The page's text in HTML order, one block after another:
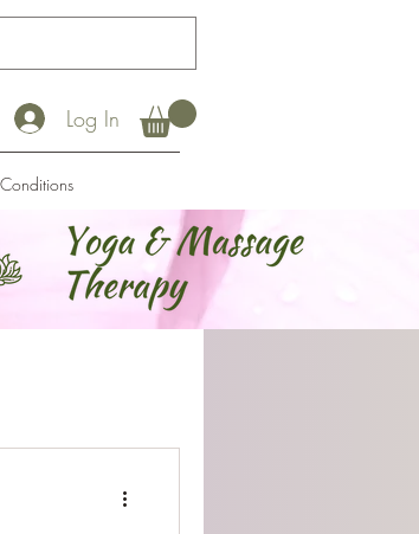
Log In